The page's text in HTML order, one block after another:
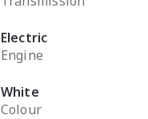
Electric
Engine
White
Colour